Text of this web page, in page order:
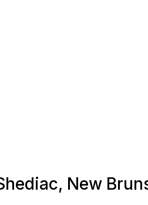
New